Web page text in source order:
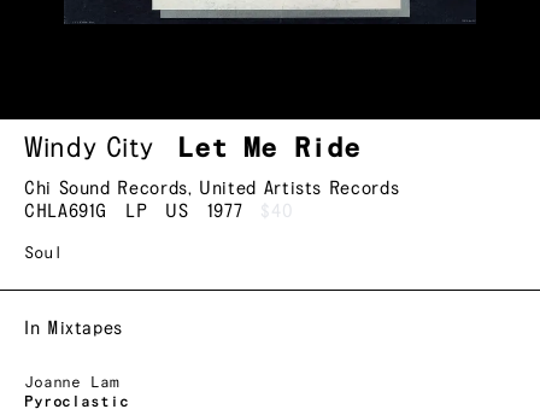
Windy City Let Me Ride
Chi Sound Records, United Artists Records
CHLA691G
LP US 1977 $40
Soul
In Mixtapes
Joanne Lam
Pyroclastic